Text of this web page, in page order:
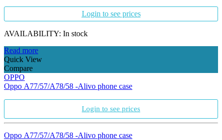
Login to see prices
AVAILABILITY: In stock
Read more
Quick View
Compare
OPPO
Oppo A77/57/A78/58 -Alivo phone case
Login to see prices
Oppo A77/57/A78/58 -Alivo phone case